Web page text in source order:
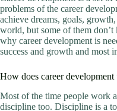
problems of the career
achieve dreams, goals,
world, but some of them
why career development is
success and growth and most
How does career
Most of the time people work
discipline too. Discipline is a